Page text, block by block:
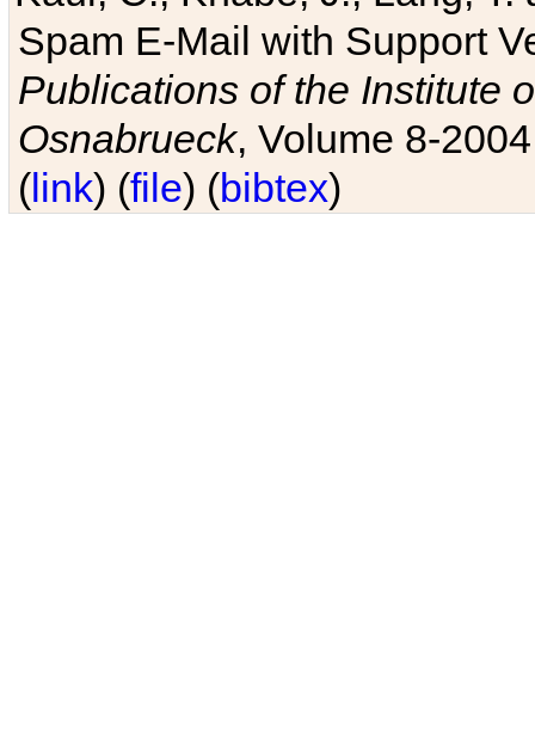
Spam E-Mail with Support
Publications of the Institute
Osnabrueck, Volume 8-
(link) (file) (bibtex)